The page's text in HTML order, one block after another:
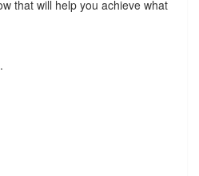
that will help you achieve what